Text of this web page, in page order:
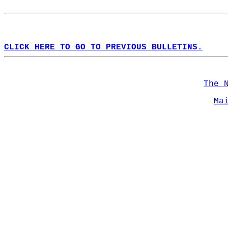
CLICK HERE TO GO TO PREVIOUS BULLETINS.
The